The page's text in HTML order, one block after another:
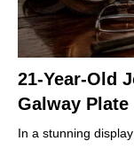
21-Year-Old
Galway
In a stunning